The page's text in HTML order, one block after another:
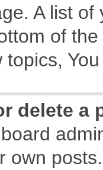
A list
of
topics,
delete a
own